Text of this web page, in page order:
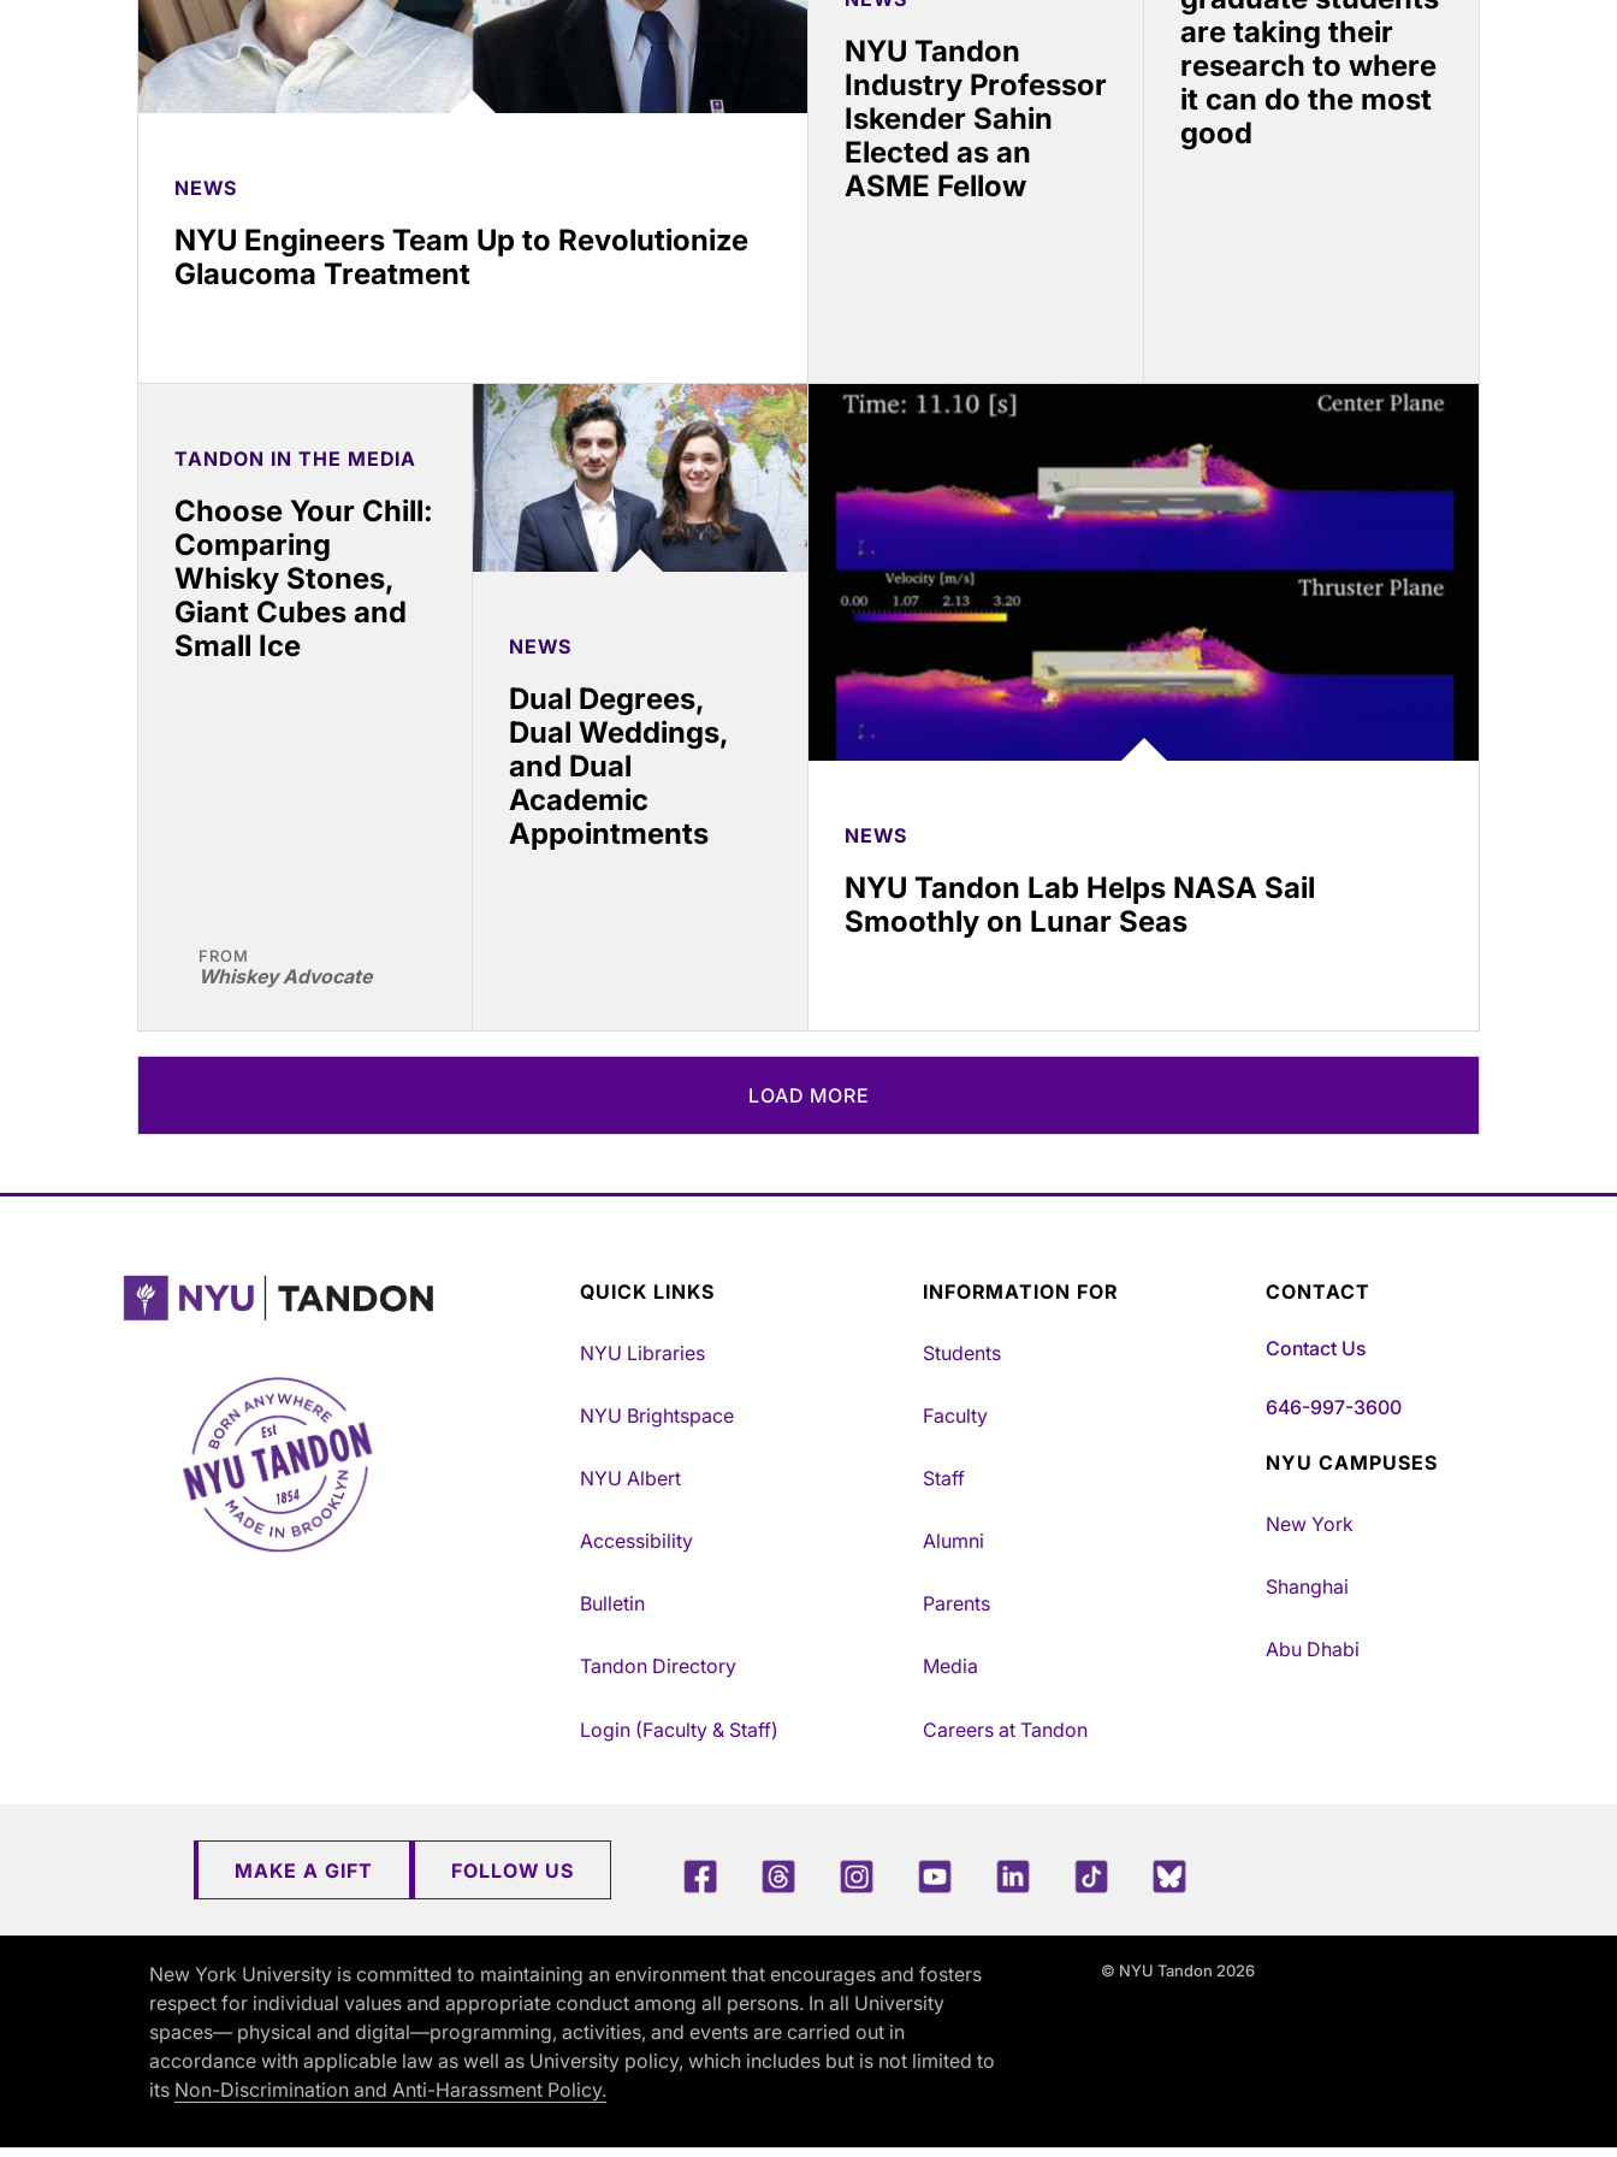
NEWS
NYU Engineers Team Up to Revolutionize
Glaucoma Treatment
NYU Tandon
Industry Professor
Iskender Sahin
Elected as an
ASME Fellow
are taking their
research to where
it can do the most
good
TANDON IN THE MEDIA
Choose Your Chill:
Comparing
Whisky Stones,
Giant Cubes and
Small Ice
FROM
Whiskey Advocate
NEWS
Dual Degrees,
Dual Weddings,
and Dual
Academic
Appointments
NEWS
NYU Tandon Lab Helps NASA Sail
Smoothly on Lunar Seas
LOAD MORE
NYU Tandon Made in Brooklyn
QUICK LINKS
NYU Libraries
NYU Brightspace
NYU Albert
Accessibility
Bulletin
Tandon Directory
Login (Faculty & Staff)
INFORMATION FOR
Students
Faculty
Staff
Alumni
Parents
Media
Careers at Tandon
CONTACT
Contact Us
646-997-3600
NYU CAMPUSES
New York
Shanghai
Abu Dhabi
MAKE A GIFT FOLLOW US FacebookThreadsInstagramYoutubeLinkedInTikTokBlue Sky
New York University is committed to maintaining an environment that encourages and fosters
respect for individual values and appropriate conduct among all persons. In all University
spaces— physical and digital—programming, activities, and events are carried out in
accordance with applicable law as well as University policy, which includes but is not limited to
its Non-Discrimination and Anti-Harassment Policy.
© NYU Tandon 2026